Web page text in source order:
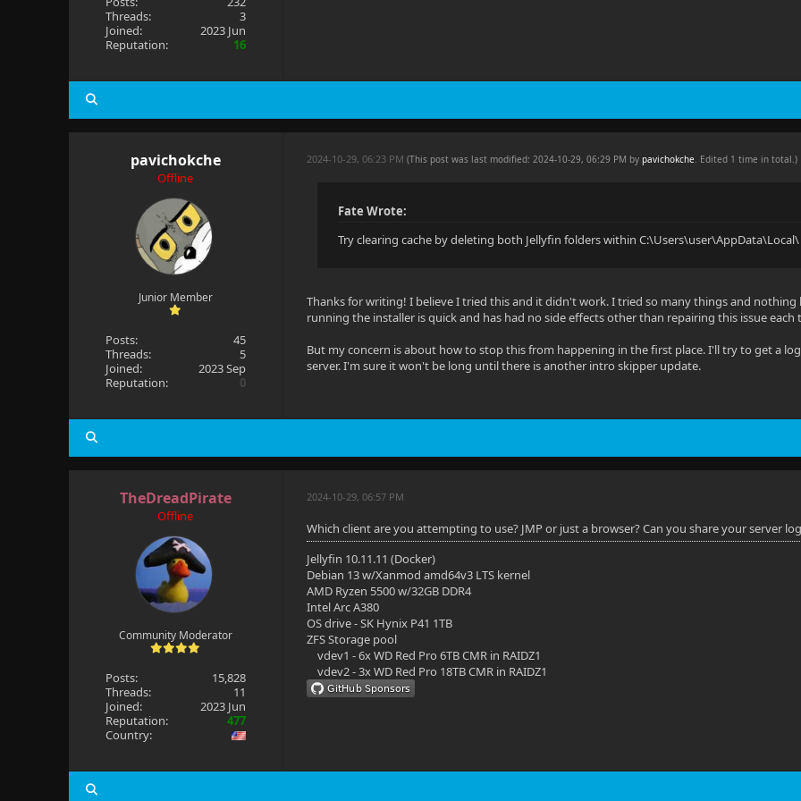
Threads:
3
Joined:
2023 Jun
Reputation:
16
pavichokche
Offline
Junior Member
Posts:
45
Threads:
5
Joined:
2023 Sep
Reputation:
0
2024-10-29, 06:23 PM(This post was last modified: 2024-10-29, 06:29 PM bypavichokche. Edited 1 time in total.)
Fate Wrote:
Try clearing cache by deleting both Jellyfin folders within C:\Users\user\AppData\Local\
Thanks for writing! I believe I tried this and it didn't work. I tried so many things and
running the installer is quick and has had no side effects other than repairing this issue each
But my concern is about how to stop this from happening in the first place. I'll try to get a
server. I'm sure it won't be long until there is another intro skipper update.
TheDreadPirate
Offline
Community Moderator
Posts:
15,828
Threads:
11
Joined:
2023 Jun
Reputation:
477
Country:
2024-10-29, 06:57 PM
Which client are you attempting to use? JMP or just a browser? Can you share your server
Jellyfin 10.11.11 (Docker)
Debian 13 w/Xanmod amd64v3 LTS kernel
AMD Ryzen 5500 w/32GB DDR4
Intel Arc A380
OS drive - SK Hynix P41 1TB
ZFS Storage pool
vdev1 - 6x WD Red Pro 6TB CMR in RAIDZ1
vdev2 - 3x WD Red Pro 18TB CMR in RAIDZ1